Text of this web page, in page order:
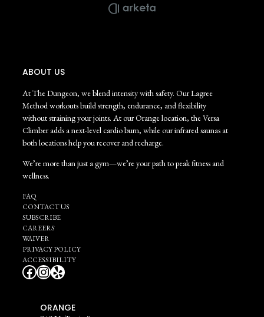
ABOUT US
At The Dungeon, we blend intensity with safety. Our Lagree
Method workouts build strength, endurance, and flexibility
without straining your joints. At our Orange location, the Versa
Climber adds a next-level cardio burn, while our infrared saunas at
both locations help you recover and recharge.
We’re more than just a gym—we’re your path to peak fitness and
wellness.
FAQ
CONTACT US
SUBSCRIBE
CAREERS
WAIVER
PRIVACY POLICY
ACCESSIBILITY
Facebook InstagramYelp
ORANGE